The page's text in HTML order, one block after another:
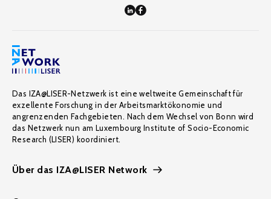
Das IZA@LISER-Netzwerk ist eine weltweite Gemeinschaft für
exzellente Forschung in der Arbeitsmarktökonomie und
angrenzenden Fachgebieten. Nach dem Wechsel von Bonn wird
das Netzwerk nun am Luxembourg Institute of Socio-Economic
Research (LISER) koordiniert.
Über das IZA@LISER Network